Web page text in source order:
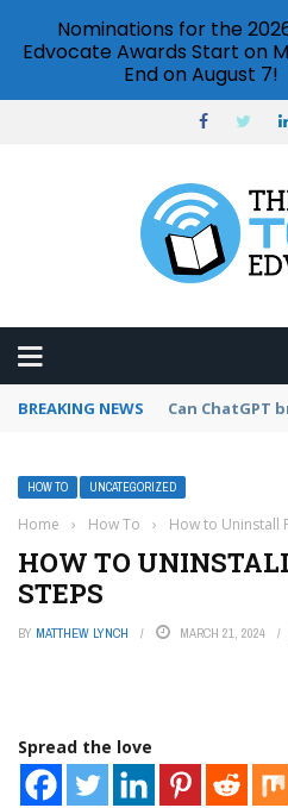
BREAKING NEWS How to create
HOW TO UNCATEGORIZED
Home › How To › How to Uninstall
HOW TO
STEPS
BY MATTHEW LYNCH MARCH 21, 2024
Spread the love
Nominations for the
Edvocate Awards Start on
End on August 7!